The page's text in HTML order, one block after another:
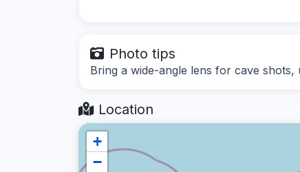
Photo tips
Bring a wide-angle lens for cave
Location
+
−